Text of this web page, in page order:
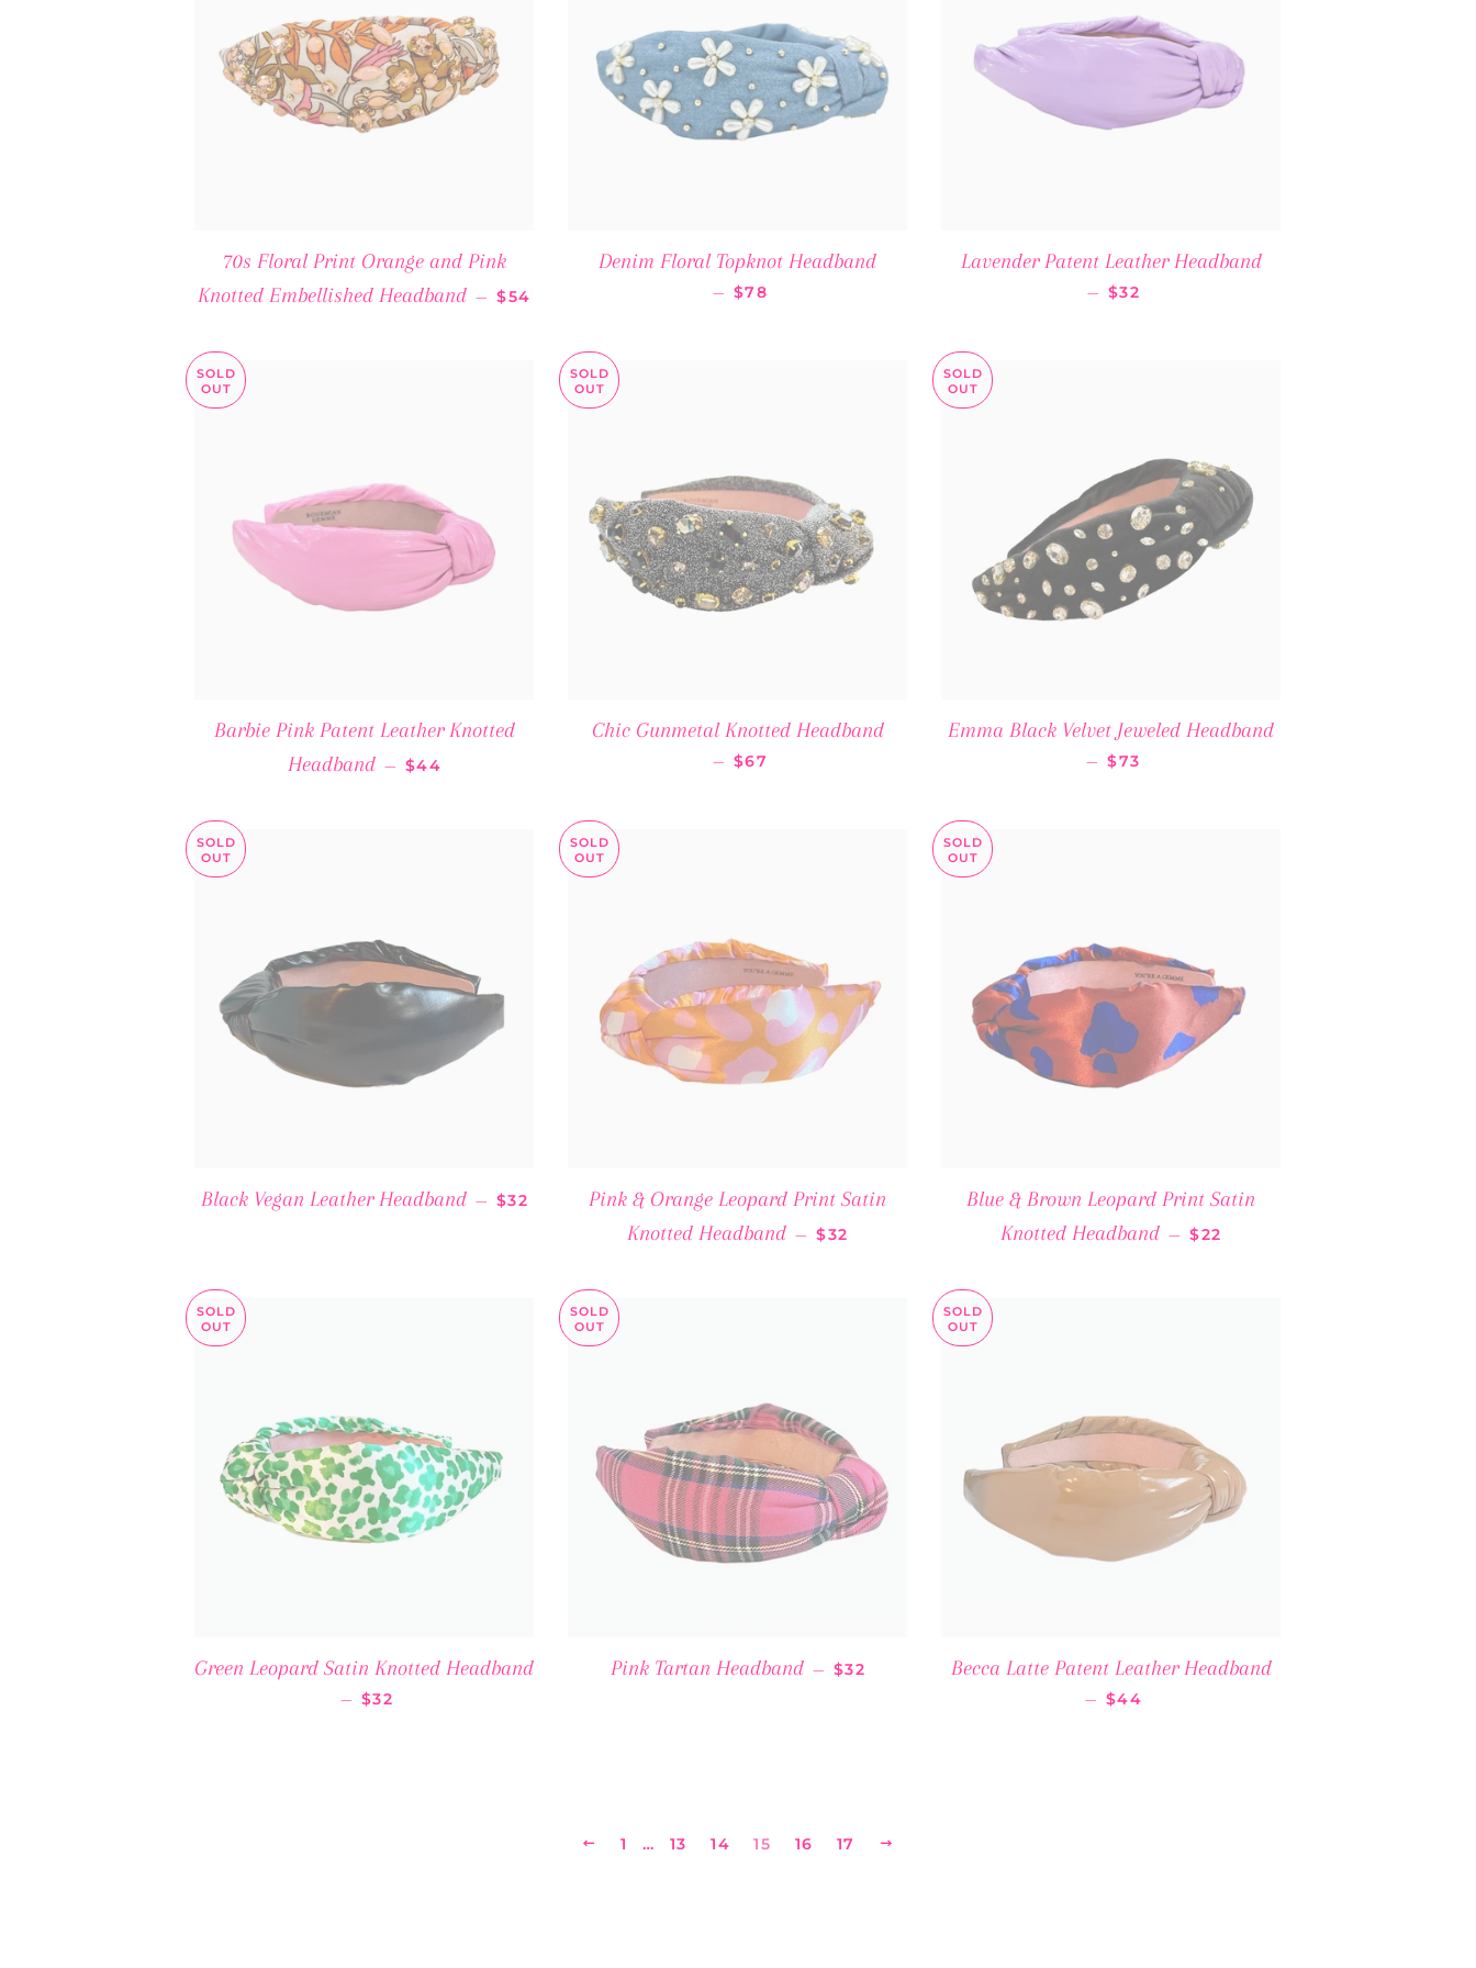
70s Floral Print Orange and Pink
Knotted Embellished Headband — SALE PRICE
$54
Denim Floral Topknot Headband
— REGULAR PRICE
$78
Lavender Patent Leather Headband
— SALE PRICE
$32
SOLD
OUT
Barbie Pink Patent Leather Knotted
Headband — REGULAR PRICE
$44
SOLD
OUT
Chic Gunmetal Knotted Headband
— REGULAR PRICE
$67
SOLD
OUT
Emma Black Velvet Jeweled Headband
— REGULAR PRICE
$73
SOLD
OUT
Black Vegan Leather Headband — SALE PRICE
$32
SOLD
OUT
Pink & Orange Leopard Print Satin
Knotted Headband — REGULAR PRICE
$32
SOLD
OUT
Blue & Brown Leopard Print Satin
Knotted Headband — SALE PRICE
$22
SOLD
OUT
Green Leopard Satin Knotted Headband
— REGULAR PRICE
$32
SOLD
OUT
Pink Tartan Headband — SALE PRICE
$32
SOLD
OUT
Becca Latte Patent Leather Headband
— REGULAR PRICE
$44
PREVIOUS
1 … 13 14 15 16 17